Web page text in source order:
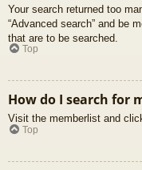
Your search returned too
“Advanced search” and be
that are to be searched.
Top
How do I search for
Visit the memberlist and
Top